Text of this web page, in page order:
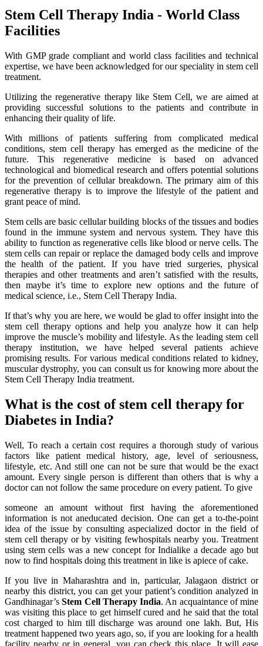
Stem Cell Therapy India - World Class
Facilities
With GMP grade compliant and world class facilities and technical
expertise, we have been acknowledged for our speciality in stem cell
treatment.
Utilizing the regenerative therapy like Stem Cell, we are aimed at
providing successful solutions to the patients and contribute in
enhancing their quality of life.
With millions of patients suffering from complicated medical
conditions, stem cell therapy has emerged as the medicine of the
future. This regenerative medicine is based on advanced
technological and biomedical research and offers potential solutions
for the prevention of cellular breakdown. The primary aim of this
regenerative therapy is to improve the lifestyle of the patient and
grant peace of mind.
Stem cells are basic cellular building blocks of the tissues and bodies
found in the immune system and nervous system. They have this
ability to function as regenerative cells like blood or nerve cells. The
stem cells can repair or replace the damaged body cells and improve
the health of the patient. If you have tried surgeries, physical
therapies and other treatments and aren’t satisfied with the results,
then maybe it’s time to explore new options and the future of
medical science, i.e., Stem Cell Therapy India.
If that’s why you are here, we would be glad to offer insight into the
stem cell therapy options and help you analyze how it can help
improve the muscle’s mobility and lifestyle. As the leading stem cell
therapy institution, we have helped several patients achieve
promising results. For various medical conditions related to kidney,
muscular dystrophy, you can consult us for knowing more about the
Stem Cell Therapy India treatment.
What is the cost of stem cell therapy for
Diabetes in India?
Well, To reach a certain cost requires a thorough study of various
factors like patient medical history, age, level of seriousness,
lifestyle, etc. And still one can not be sure that would be the exact
amount. Every single person is different than others that is why a
doctor can not follow the same procedure on every patient. To give
someone an amount without first having the aforementioned
information is not aneducated decision. One can get a to-the-point
idea of the issue by consulting aspecialized doctor in the field of
stem cell therapy or by visiting fewhospitals nearby you. Treatment
using stem cells was a new concept for Indialike a decade ago but
now to find hospitals doing this treatment in like is apiece of cake.
If you live in Maharashtra and in, particular, Jalagaon district or
nearby this district, you can get your patient’s condition analyzed in
Gandhinagar’sStem Cell Therapy India. An acquaintance of mine
was visiting this place to get himself cured and he said that the total
cost charged to him till discharge was around one lakh. But, His
treatment happened two years ago, so, if you are looking for a health
facility nearby or in general, you can check this place. It will ease